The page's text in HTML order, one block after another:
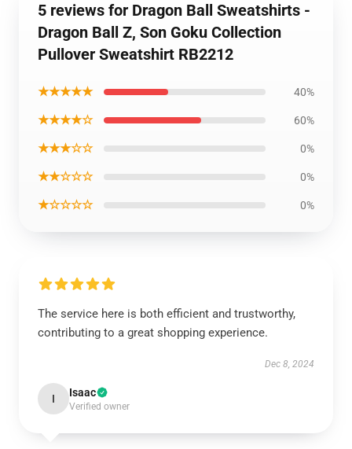
5 reviews for Dragon Ball Sweatshirts -
Dragon Ball Z, Son Goku Collection
Pullover Sweatshirt RB2212
★★★★★ 40%
★★★★☆ 60%
★★★☆☆ 0%
★★☆☆☆ 0%
★☆☆☆☆ 0%
The service here is both efficient and trustworthy,
contributing to a great shopping experience.
Dec 8, 2024
I Isaac
Verified owner